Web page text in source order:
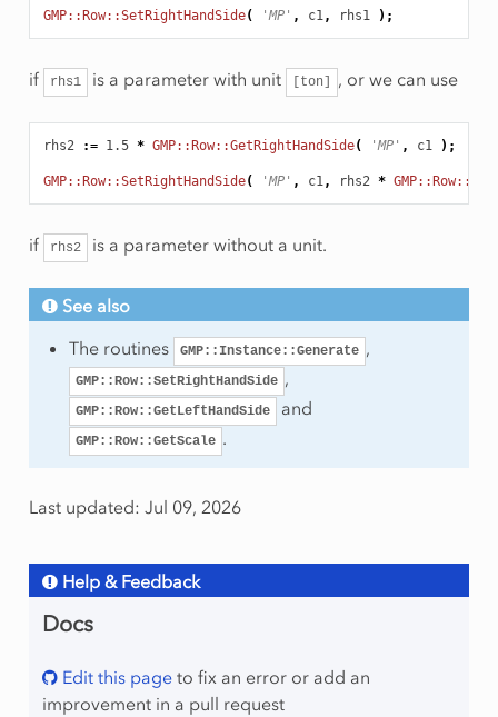
GMP::Row::SetRightHandSide( 'MP' , c1, rhs1 );
if rhs1 is a parameter with unit [ton] , or we can use
rhs2 := 1.5 * GMP::Row::GetRightHandSide( 'MP' , c1 );
GMP::Row::SetRightHandSide( 'MP' , c1, rhs2 *
if rhs2 is a parameter without a unit.
See also
The routines
GMP::Instance::Generate ,
GMP::Row::SetRightHandSide ,
GMP::Row::GetLeftHandSide and
GMP::Row::GetScale .
Last updated: Jul 09, 2026
Help & Feedback
Docs
Edit this pageto fix an error or add an
improvement in a pull request